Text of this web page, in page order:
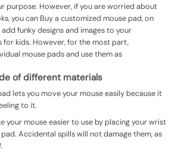
purpose. However, if you are worried about
you can Buy a customized mouse pad, on
add funky designs and images to your
for kids. However, for the most part,
mouse pads and use them as
of different materials
lets you move your mouse easily because it
to it.
your mouse easier to use by placing your wrist
Accidental spills will not damage them, as